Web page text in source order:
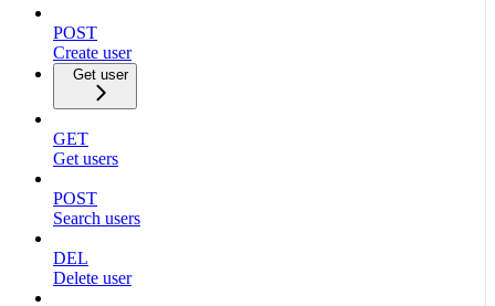
POST
Create user
Get user
GET
Get users
POST
Search users
DEL
Delete user